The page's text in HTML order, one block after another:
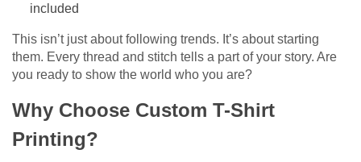
included
This isn’t just about following trends. It’s about starting
them. Every thread and stitch tells a part of your story. Are
you ready to show the world who you are?
Why Choose Custom T-Shirt
Printing?